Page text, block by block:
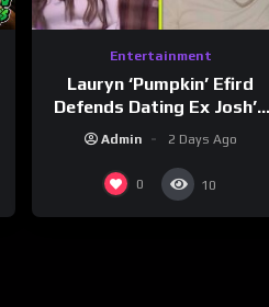
Entertainment
Lauryn ‘Pumpkin’ Efird
Defends Dating Ex Josh’s
‘Cousin’ Darrin (Exclusive)
Admin 2 Days Ago
0 10